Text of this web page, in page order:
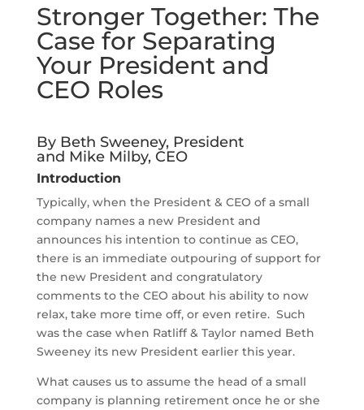
Stronger Together: The
Case for Separating
Your President and
CEO Roles
By Beth Sweeney, President
and Mike Milby, CEO
Introduction
Typically, when the President & CEO of a small
company names a new President and
announces his intention to continue as CEO,
there is an immediate outpouring of support for
the new President and congratulatory
comments to the CEO about his ability to now
relax, take more time off, or even retire. Such
was the case when Ratliff & Taylor named Beth
Sweeney its new President earlier this year.
What causes us to assume the head of a small
company is planning retirement once he or she